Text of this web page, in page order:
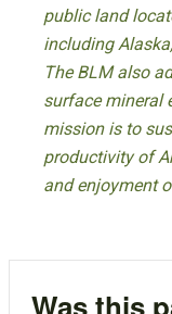
public land
including
The BLM also
surface mineral
mission is to
productivity of
and enjoyment